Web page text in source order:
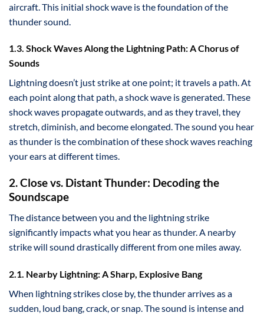
aircraft. This initial shock wave is the foundation of the
thunder sound.
1.3. Shock Waves Along the Lightning Path: A Chorus of
Sounds
Lightning doesn’t just strike at one point; it travels a path. At
each point along that path, a shock wave is generated. These
shock waves propagate outwards, and as they travel, they
stretch, diminish, and become elongated. The sound you hear
as thunder is the combination of these shock waves reaching
your ears at different times.
2. Close vs. Distant Thunder: Decoding the
Soundscape
The distance between you and the lightning strike
significantly impacts what you hear as thunder. A nearby
strike will sound drastically different from one miles away.
2.1. Nearby Lightning: A Sharp, Explosive Bang
When lightning strikes close by, the thunder arrives as a
sudden, loud bang, crack, or snap. The sound is intense and